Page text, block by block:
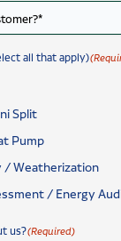
all that apply)
Split
Pump
/ Weatherization
/ Energy
us?(Required)